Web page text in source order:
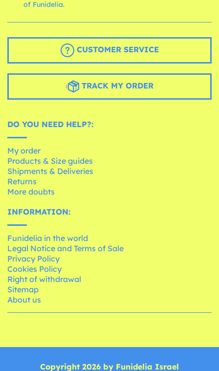
of Funidelia.
CUSTOMER SERVICE
TRACK MY ORDER
DO YOU NEED HELP?:
My order
Products & Size guides
Shipments & Deliveries
Returns
More doubts
INFORMATION:
Funidelia in the world
Legal Notice and Terms of Sale
Privacy Policy
Cookies Policy
Right of withdrawal
Sitemap
About us
Copyright 2026 by Funidelia Israel